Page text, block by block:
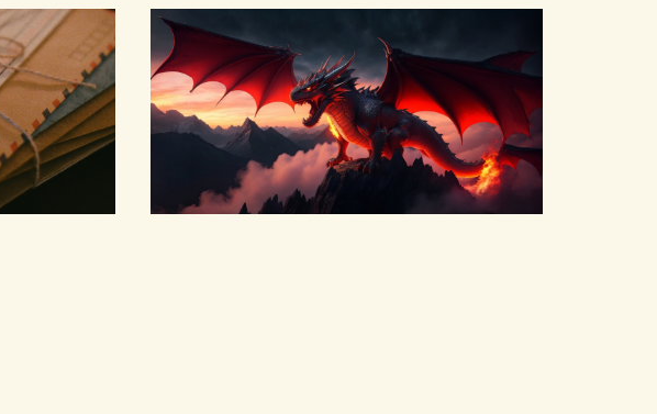
there’s a pulling back, an energetic step away from a…